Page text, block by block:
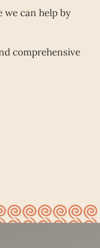
we can help by
comprehensive